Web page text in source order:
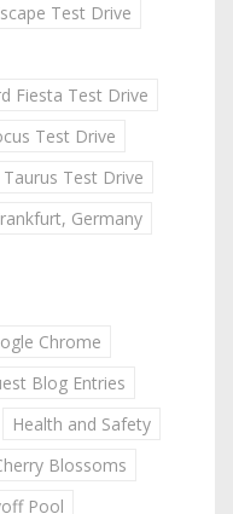
Test Drive
Fiesta Test Drive
Test Drive
Taurus Test Drive
Germany
Chrome
Blog Entries
Health and Safety
Blossoms
Pool